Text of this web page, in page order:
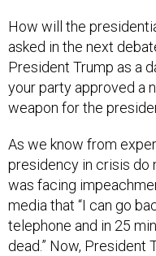
How will the
asked in the next
President Trump as a
your party approved a
weapon for the
As we know from
presidency in crisis do
was facing
media that “I can go
telephone and in 25
dead.” Now, President